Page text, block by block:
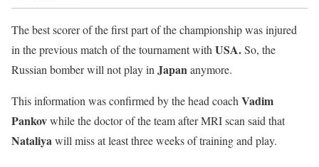
The best scorer of the first part of the championship was injured
in the previous match of the tournament withUSA.So, the
Russian bomber will not play inJapananymore.
This information was confirmed by the head coachVadim
Pankovwhile the doctor of the team after MRI scan said that
Nataliyawill miss at least three weeks of training and play.